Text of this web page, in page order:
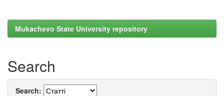
Mukachevo State University repository
Search
Search: